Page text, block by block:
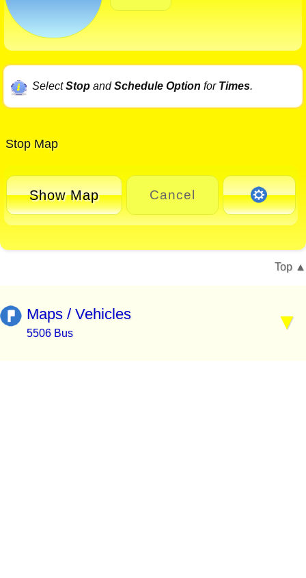
SelectStopandSchedule Option for Times.
Stop Map
Show Map Cancel
Top
Maps / Vehicles
5506 Bus